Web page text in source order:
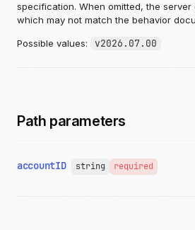
specification. When omitted, the server
which may not match the behavior
Possible values: v2026.07.00
Path parameters
accountID string required